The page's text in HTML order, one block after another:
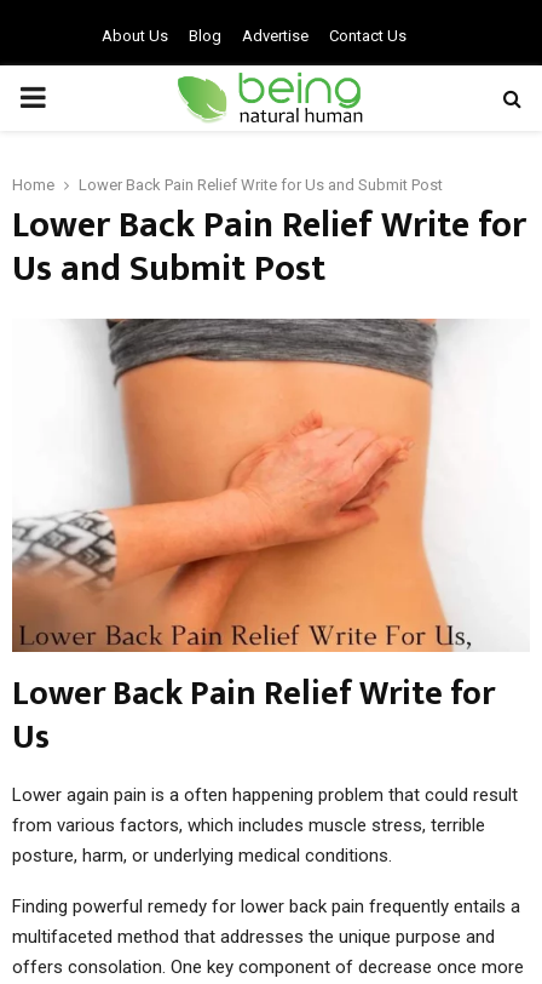
About Us Blog Advertise Contact Us
PRIMARY
Home Lower Back Pain Relief Write for Us and Submit Post
Lower Back Pain Relief Write for
Us and Submit Post
Lower Back Pain Relief Write for
Us
Lower again pain is a often happening problem that could result
from various factors, which includes muscle stress, terrible
posture, harm, or underlying medical conditions.
Finding powerful remedy for lower back pain frequently entails a
multifaceted method that addresses the unique purpose and
offers consolation. One key component of decrease once more